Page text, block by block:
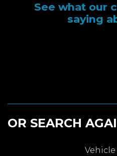
See what our
saying
OR SEARCH